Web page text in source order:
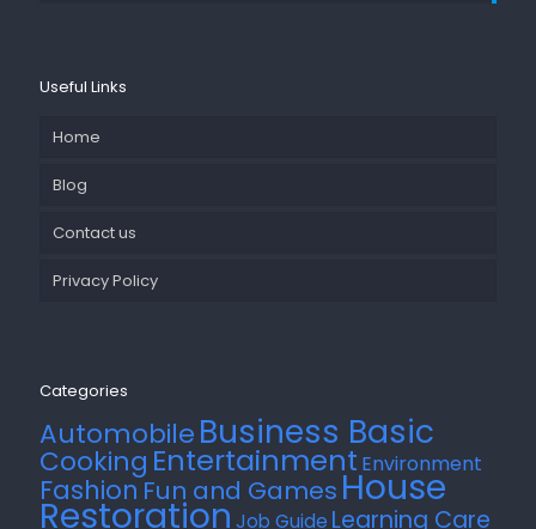
Useful Links
Home
Blog
Contact us
Privacy Policy
Categories
AutomobileBusiness Basic
Cooking Entertainment Environment
Fashion Fun and Games House
Restoration Job Guide Learning Care